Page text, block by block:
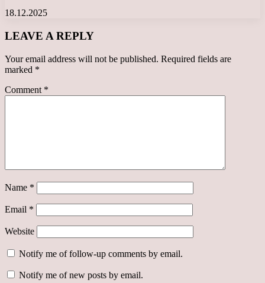
18.12.2025
LEAVE A REPLY
Your email address will not be published. Required fields are
marked *
Comment *
Name *
Email *
Website
Notify me of follow-up comments by email.
Notify me of new posts by email.